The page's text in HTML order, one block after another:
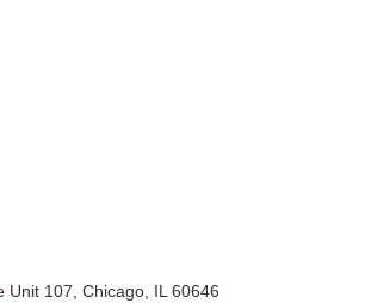
Unit 107, Chicago, IL 60646